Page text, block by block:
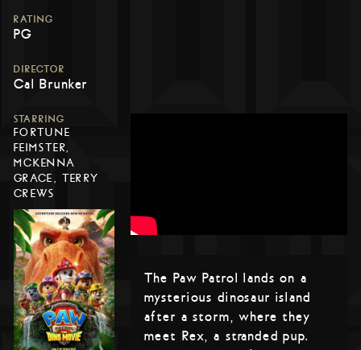
RATING
PG
DIRECTOR
Cal Brunker
STARRING
FORTUNE
FEIMSTER,
MCKENNA
GRACE, TERRY
CREWS
The Paw Patrol lands on a
mysterious dinosaur island
after a storm, where they
meet Rex, a stranded pup.